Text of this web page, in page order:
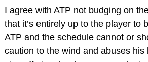
I agree with ATP not budging on
that it’s entirely up to the player to
ATP and the schedule cannot or
caution to the wind and abuses